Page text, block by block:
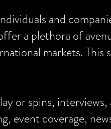
and
a plethora of
markets.
or spins,
event coverage,